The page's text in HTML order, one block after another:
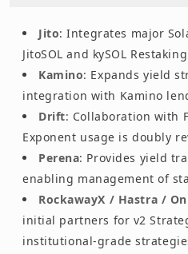
Jito: Integrates major
JitoSOL and kySOL
Kamino: Expands yield
integration with Kamino
Drift: Collaboration with
Exponent usage is doubly
Perena: Provides yield
enabling management of
RockawayX / Hastra /
initial partners for v2
institutional-grade